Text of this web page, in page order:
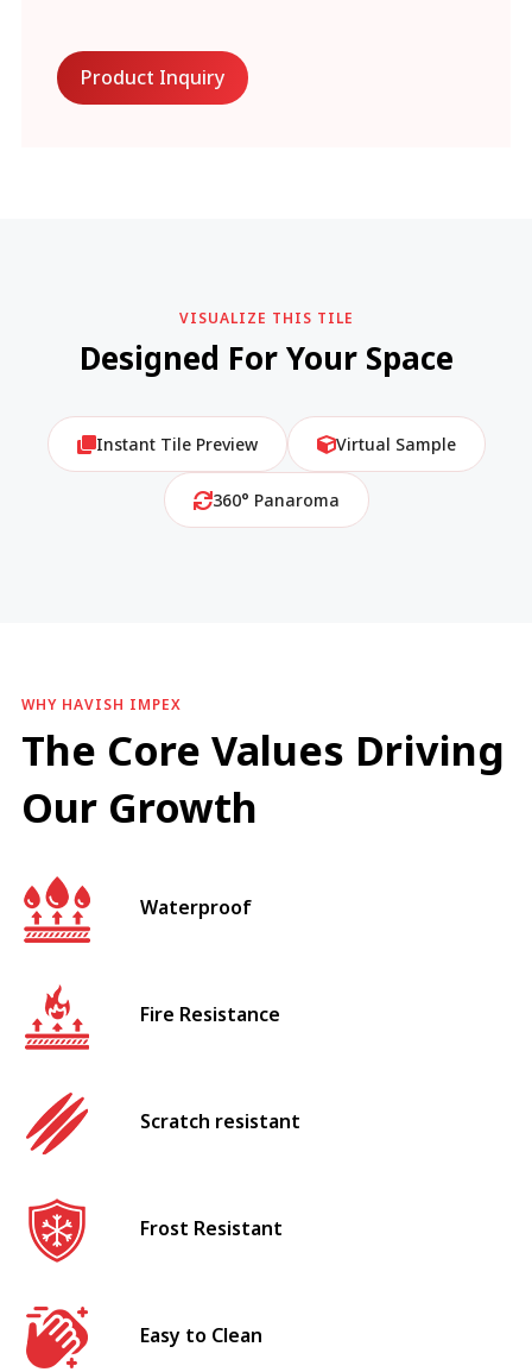
Product Inquiry
VISUALIZE THIS TILE
Designed For Your Space
Instant Tile Preview Virtual Sample
360° Panaroma
WHY HAVISH IMPEX
The Core Values Driving
Our Growth
Waterproof
Fire Resistance
Scratch resistant
Frost Resistant
Easy to Clean